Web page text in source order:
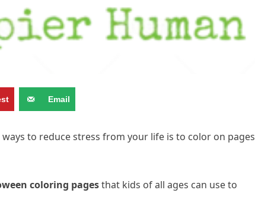
Email
to reduce stress from your life is to color on pages
coloring pagesthat kids of all ages can use to